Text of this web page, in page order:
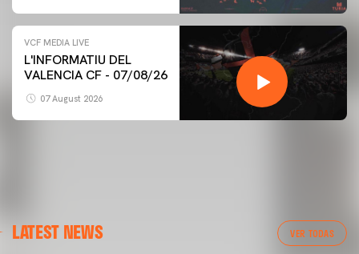
VCF MEDIA LIVE
L'INFORMATIU DEL
VALENCIA CF - 07/08/26
07 August 2026
LATEST NEWS VER TODAS